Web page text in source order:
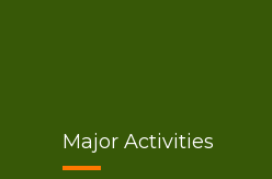
Major Activities